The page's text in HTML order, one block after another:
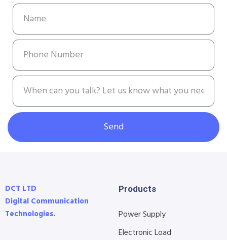
Send
DCT LTD
Digital Communication
Technologies.
Products
Power Supply
Electronic Load